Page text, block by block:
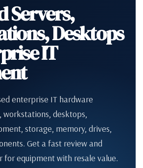
Servers,
Desktops
IT
enterprise IT hardware
workstations, desktops,
storage, memory, drives,
Get a fast review and
equipment with resale value.